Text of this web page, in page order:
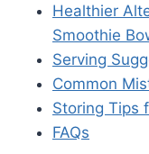
Healthier
Smoothie
Serving
Common
Storing Tips
FAQs